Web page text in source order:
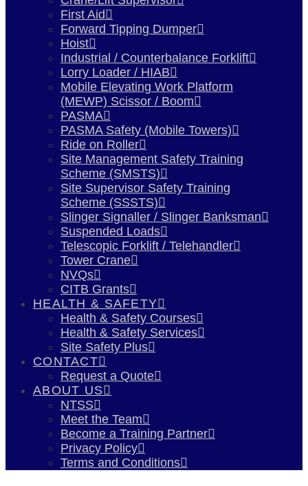
First Aid
Forward Tipping Dumper
Hoist
Industrial / Counterbalance Forklift
Lorry Loader / HIAB
Mobile Elevating Work Platform
(MEWP) Scissor / Boom
PASMA
PASMA Safety (Mobile Towers)
Ride on Roller
Site Management Safety Training
Scheme (SMSTS)
Site Supervisor Safety Training
Scheme (SSSTS)
Slinger Signaller / Slinger Banksman
Suspended Loads
Telescopic Forklift / Telehandler
Tower Crane
NVQs
CITB Grants
HEALTH & SAFETY
Health & Safety Courses
Health & Safety Services
Site Safety Plus
CONTACT
Request a Quote
ABOUT US
NTSS
Meet the Team
Become a Training Partner
Privacy Policy
Terms and Conditions